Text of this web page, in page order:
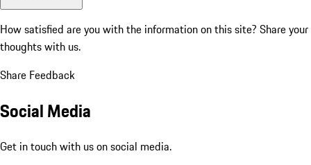
How satisfied are you with the information on this site? Share your
thoughts with us.
Share Feedback
Social Media
Get in touch with us on social media.